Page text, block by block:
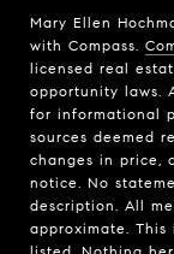
Mary Ellen
with Compass.
licensed real
opportunity laws.
for informational
sources deemed
changes in price,
notice. No
description. All
approximate.